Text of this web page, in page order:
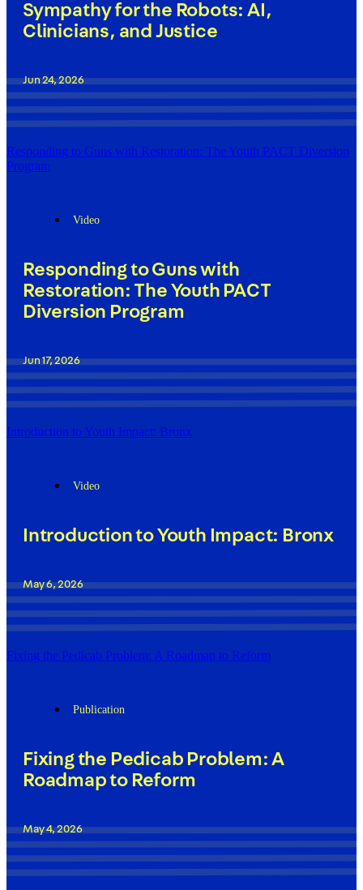
Sympathy for the Robots: AI,
Clinicians, and Justice
Jun 24, 2026
Responding to Guns with Restoration: The Youth PACT Diversion
Program
Video
Responding to Guns with
Restoration: The Youth PACT
Diversion Program
Jun 17, 2026
Introduction to Youth Impact: Bronx
Video
Introduction to Youth Impact: Bronx
May 6, 2026
Fixing the Pedicab Problem: A Roadmap to Reform
Publication
Fixing the Pedicab Problem: A
Roadmap to Reform
May 4, 2026